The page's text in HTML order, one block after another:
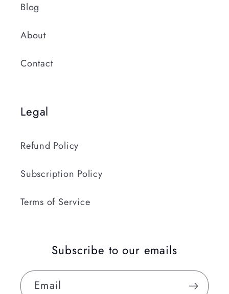
Blog
About
Contact
Legal
Refund Policy
Subscription Policy
Terms of Service
Subscribe to our emails
Email